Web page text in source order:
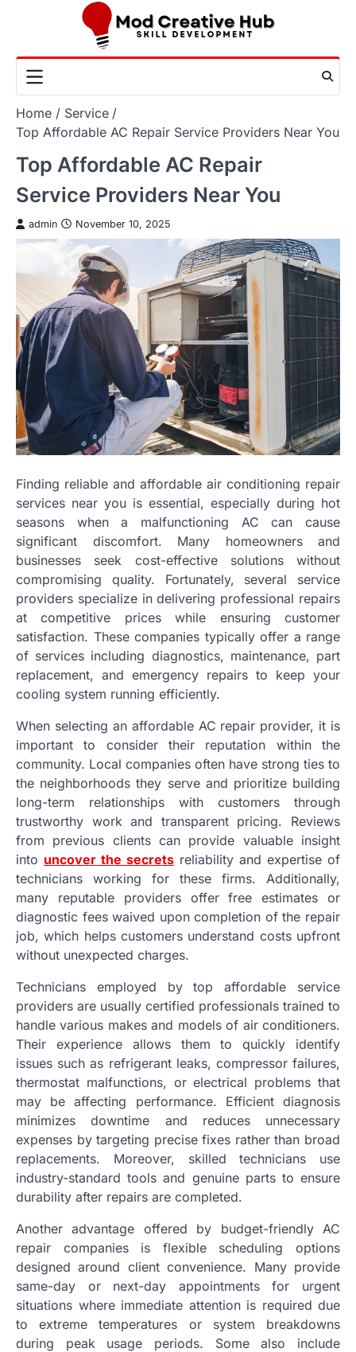
Home
Service
Top Affordable AC Repair Service Providers Near You
Top Affordable AC Repair
Service Providers Near You
admin November 10, 2025
Finding reliable and affordable air conditioning repair
services near you is essential, especially during hot
seasons when a malfunctioning AC can cause
significant discomfort. Many homeowners and
businesses seek cost-effective solutions without
compromising quality. Fortunately, several service
providers specialize in delivering professional repairs
at competitive prices while ensuring customer
satisfaction. These companies typically offer a range
of services including diagnostics, maintenance, part
replacement, and emergency repairs to keep your
cooling system running efficiently.
When selecting an affordable AC repair provider, it is
important to consider their reputation within the
community. Local companies often have strong ties to
the neighborhoods they serve and prioritize building
long-term relationships with customers through
trustworthy work and transparent pricing. Reviews
from previous clients can provide valuable insight
into uncover the secrets reliability and expertise of
technicians working for these firms. Additionally,
many reputable providers offer free estimates or
diagnostic fees waived upon completion of the repair
job, which helps customers understand costs upfront
without unexpected charges.
Technicians employed by top affordable service
providers are usually certified professionals trained to
handle various makes and models of air conditioners.
Their experience allows them to quickly identify
issues such as refrigerant leaks, compressor failures,
thermostat malfunctions, or electrical problems that
may be affecting performance. Efficient diagnosis
minimizes downtime and reduces unnecessary
expenses by targeting precise fixes rather than broad
replacements. Moreover, skilled technicians use
industry-standard tools and genuine parts to ensure
durability after repairs are completed.
Another advantage offered by budget-friendly AC
repair companies is flexible scheduling options
designed around client convenience. Many provide
same-day or next-day appointments for urgent
situations where immediate attention is required due
to extreme temperatures or system breakdowns
during peak usage periods. Some also include